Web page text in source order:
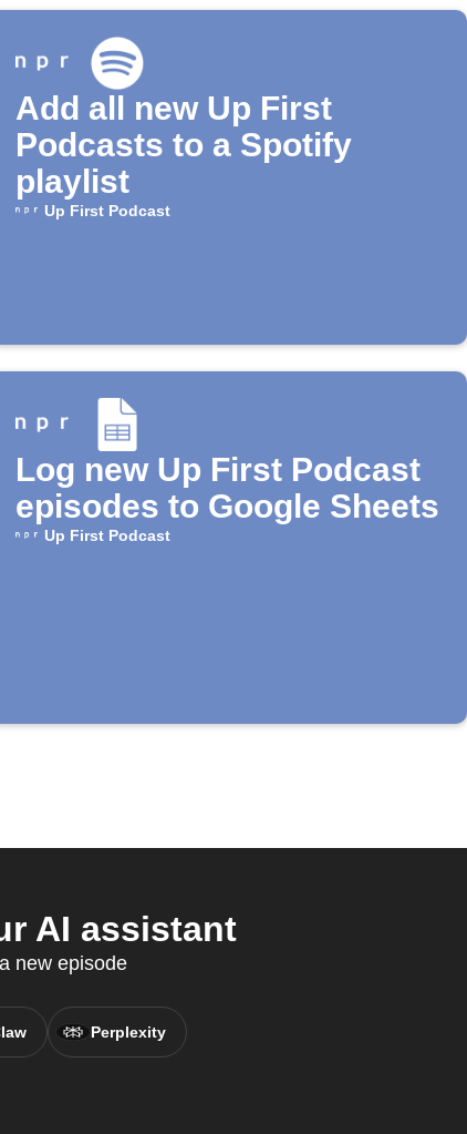
Add all new Up First
Podcasts to a Spotify
playlist
Up First Podcast
Log new Up First Podcast
episodes to Google Sheets
Up First Podcast
AI assistant
new episode
Perplexity